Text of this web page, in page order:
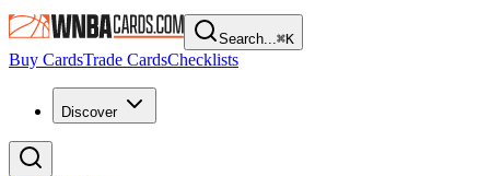
Search...⌘K
Buy CardsTrade CardsChecklists
Discover